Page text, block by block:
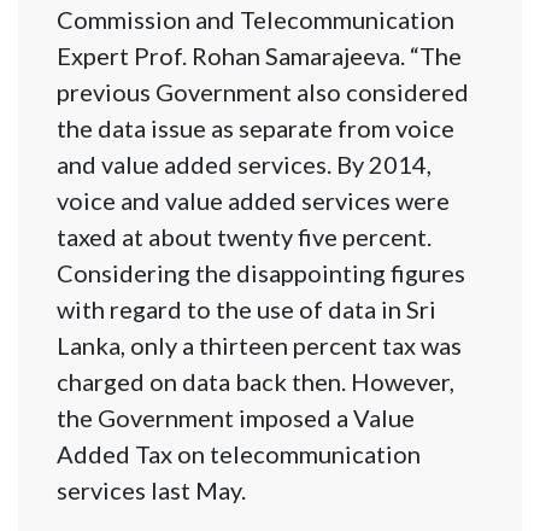
Commission and Telecommunication
Expert Prof. Rohan Samarajeeva. “The
previous Government also considered
the data issue as separate from voice
and value added services. By 2014,
voice and value added services were
taxed at about twenty five percent.
Considering the disappointing figures
with regard to the use of data in Sri
Lanka, only a thirteen percent tax was
charged on data back then. However,
the Government imposed a Value
Added Tax on telecommunication
services last May.